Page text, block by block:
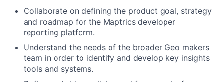
Collaborate on defining the product goal, strategy
and roadmap for the Maptrics developer
reporting platform.
Understand the needs of the broader Geo makers
team in order to identify and develop key insights
tools and systems.